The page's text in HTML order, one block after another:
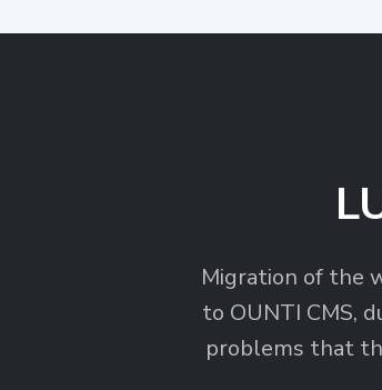
Migration of the
to OUNTI CMS,
problems that